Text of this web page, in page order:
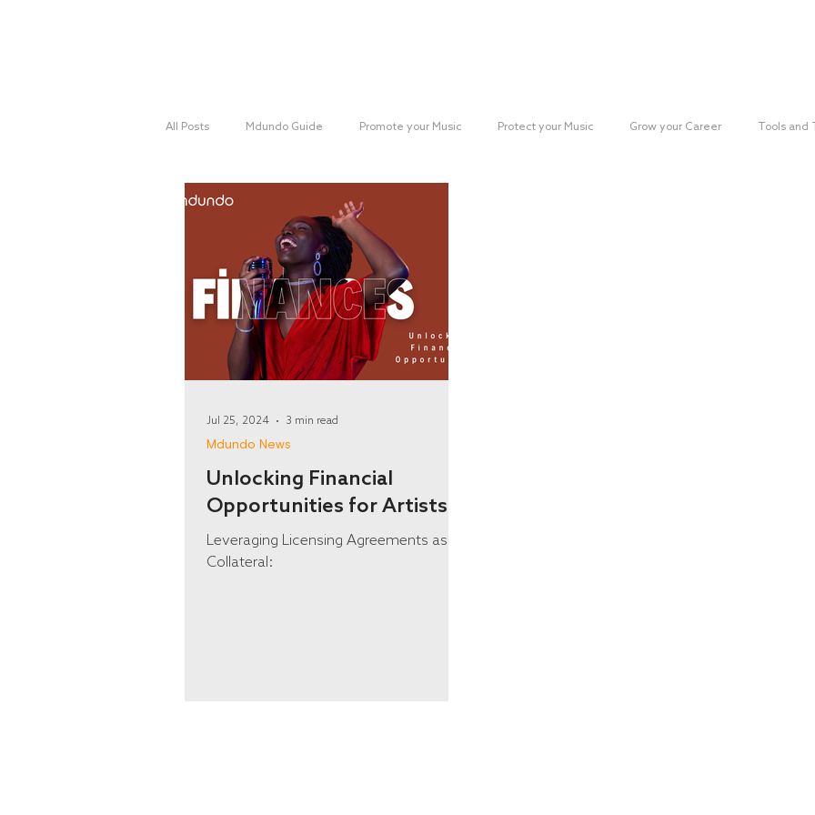
All Posts Mdundo Guide Promote your Music Protect your Music Grow your Career Tools and
Mdundo Genres Hyperlocal Campaign
Unlocking Financial
Opportunities for Artists
Leveraging Licensing Agreements as
Collateral:
Mdundo News
Jul 25, 2024 3 min read